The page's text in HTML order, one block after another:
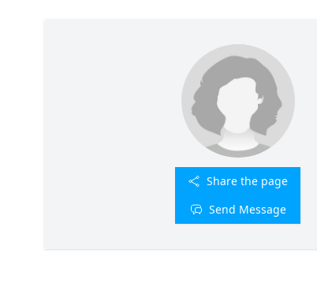
Share the page
Send Message